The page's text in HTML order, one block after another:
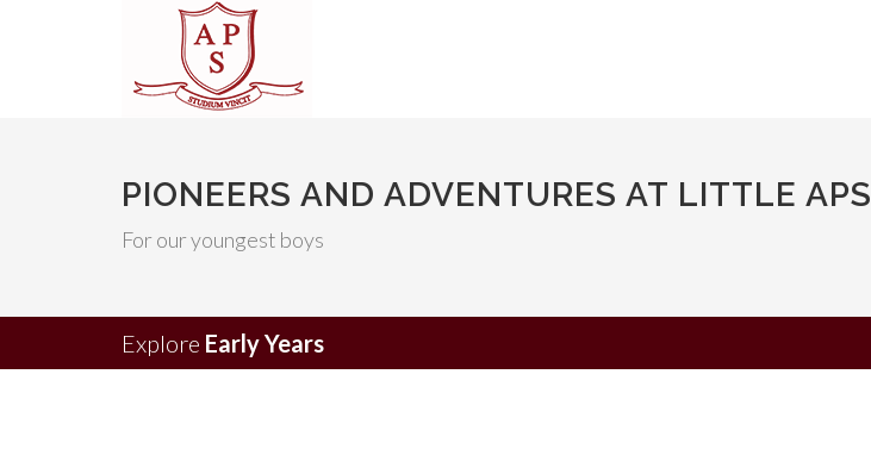
PIONEERS AND ADVENTURES AT LITTLE APS
For our youngest boys
Explore Early Years